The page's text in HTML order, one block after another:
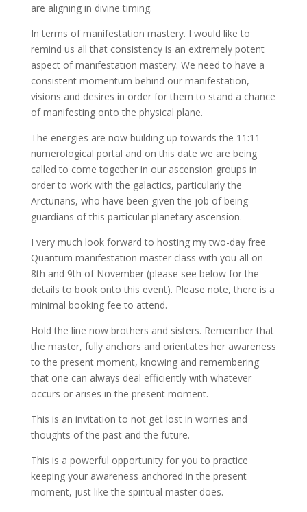
are aligning in divine timing.
In terms of manifestation mastery. I would like to
remind us all that consistency is an extremely potent
aspect of manifestation mastery. We need to have a
consistent momentum behind our manifestation,
visions and desires in order for them to stand a chance
of manifesting onto the physical plane.
The energies are now building up towards the 11:11
numerological portal and on this date we are being
called to come together in our ascension groups in
order to work with the galactics, particularly the
Arcturians, who have been given the job of being
guardians of this particular planetary ascension.
I very much look forward to hosting my two-day free
Quantum manifestation master class with you all on
8th and 9th of November (please see below for the
details to book onto this event). Please note, there is a
minimal booking fee to attend.
Hold the line now brothers and sisters. Remember that
the master, fully anchors and orientates her awareness
to the present moment, knowing and remembering
that one can always deal efficiently with whatever
occurs or arises in the present moment.
This is an invitation to not get lost in worries and
thoughts of the past and the future.
This is a powerful opportunity for you to practice
keeping your awareness anchored in the present
moment, just like the spiritual master does.